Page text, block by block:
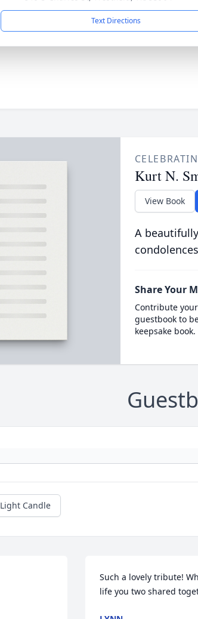
Text Directions
Kurt N.
View Book
A
Share Your
Contribute
guestbook to
keepsake book.
Light Candle
Such a lovely tribute!
life you two shared